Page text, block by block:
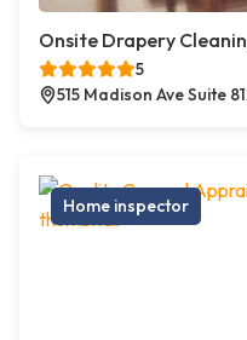
Onsite Drapery
5
515 Madison Ave Suite
Home inspector